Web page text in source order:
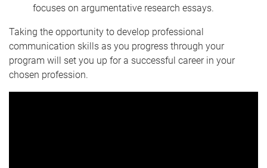
focuses on argumentative research essays.
Taking the opportunity to develop professional
communication skills as you progress through your
program will set you up for a successful career in your
chosen profession.